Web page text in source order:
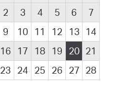
2 3 4 5 6
7
9 10 11 12 13
14
16 17 18 19 20 21
23 24 25 26 27 28